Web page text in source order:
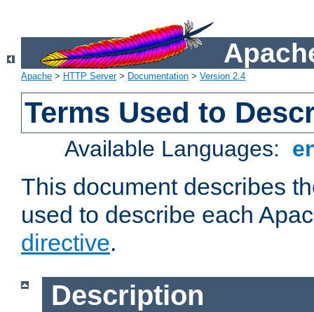
Apache > HTTP Server> Documentation > Version 2.4
Terms Used to
Available Languages:
This document describes
used to describe each
directive.
Description